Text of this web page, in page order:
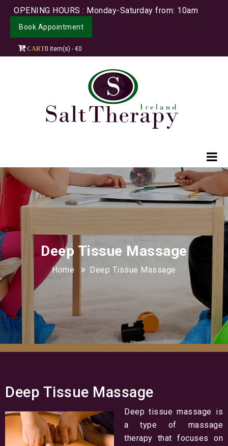
OPENING HOURS : Monday-Saturday from: 10am
Book Appointment
CART0 item(s) - €0
Deep Tissue Massage
Home Deep Tissue Massage
Deep Tissue Massage
Deep tissue massage is
a type of massage
therapy that focuses on